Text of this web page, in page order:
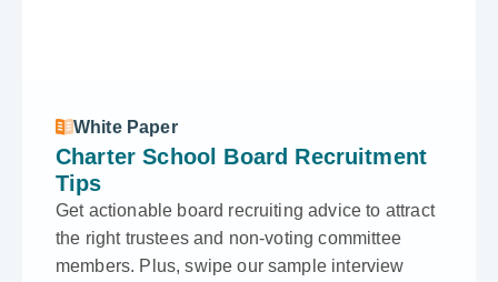
White Paper
Charter School Board Recruitment
Tips
Get actionable board recruiting advice to attract
the right trustees and non-voting committee
members. Plus, swipe our sample interview